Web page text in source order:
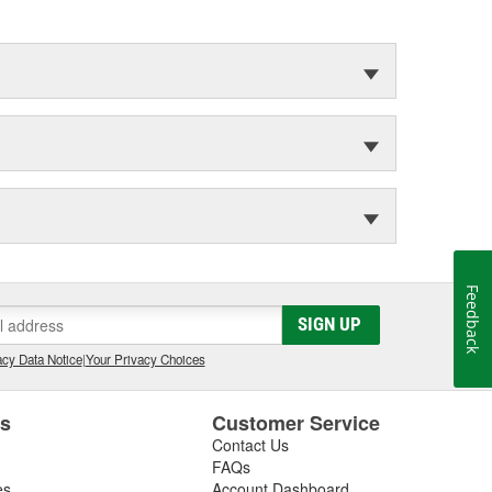
SIGN UP
Data Notice|Your Privacy Choices
Customer Service
Contact Us
FAQs
Feedback